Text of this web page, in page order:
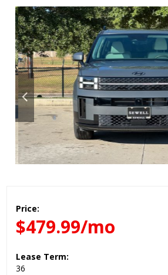
Price:
$479.99/mo
Lease Term:
36